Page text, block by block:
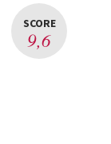
SCORE
9,6